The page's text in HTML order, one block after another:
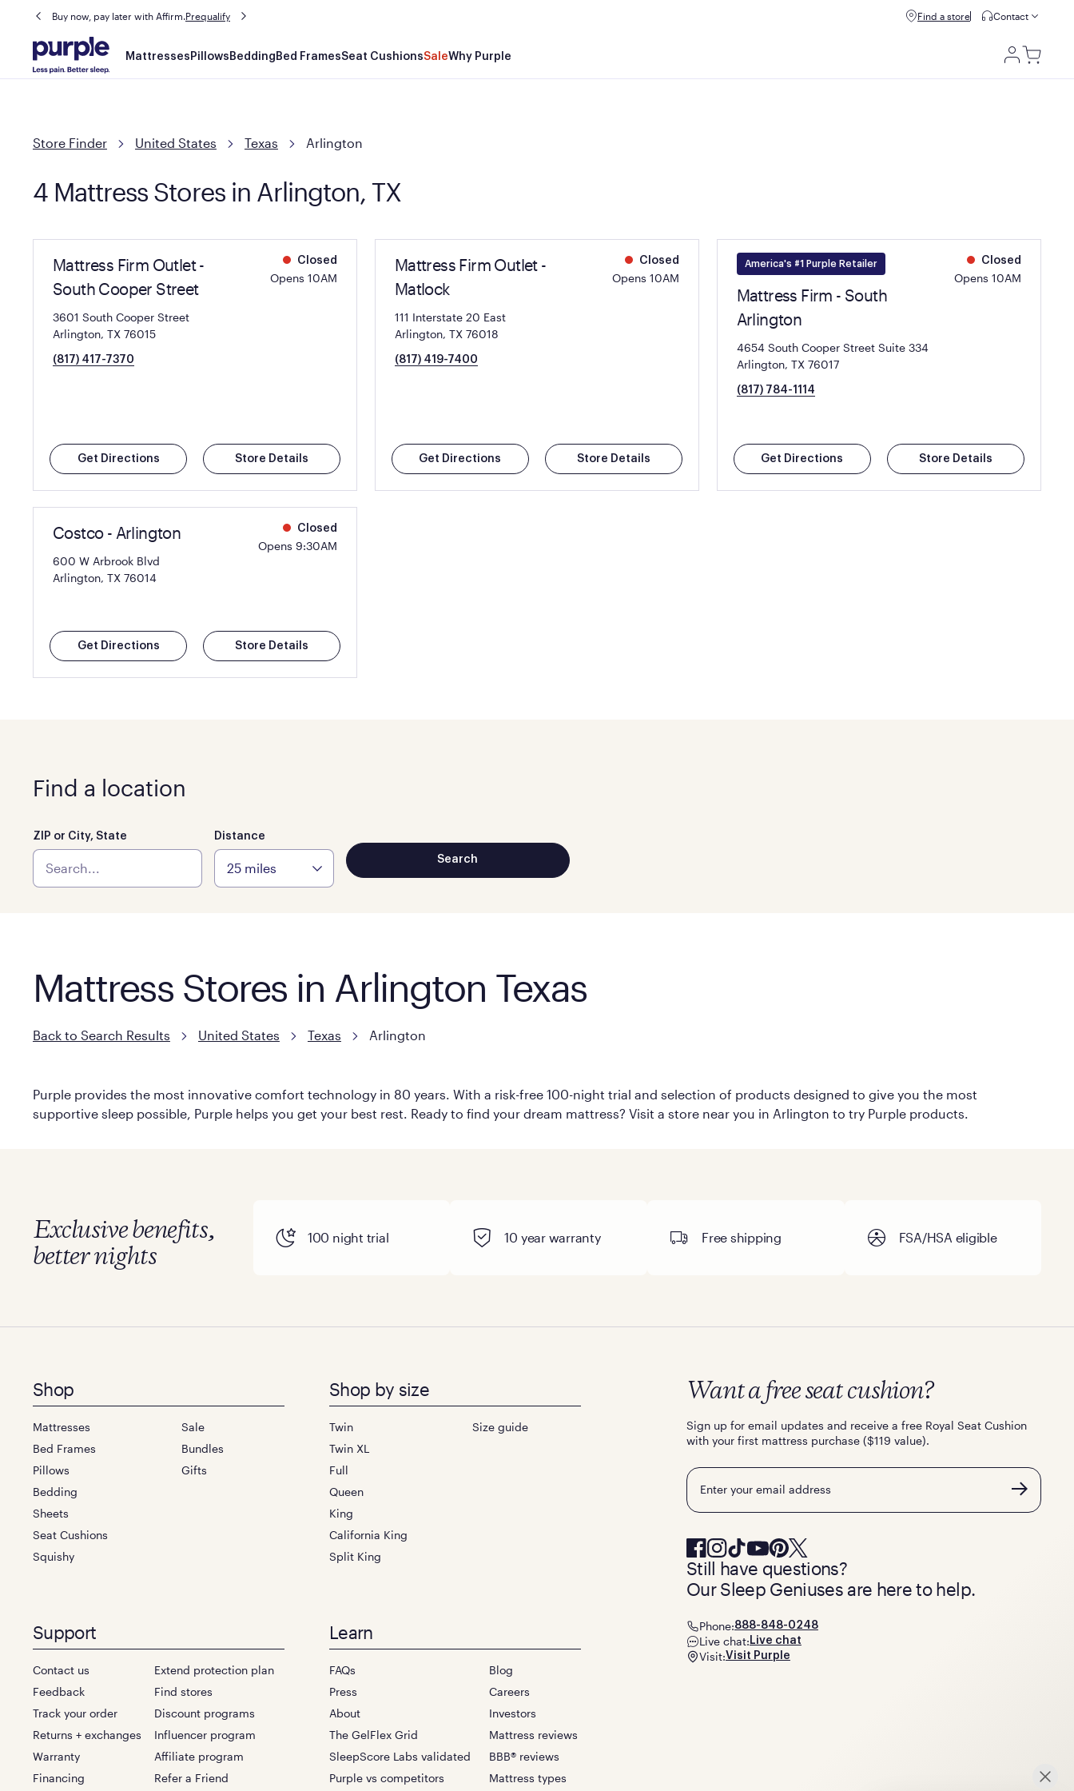
Buy now, pay later with Affirm.Prequalify Refer & get $100.Refer a friend
Find a store Contact
Main
navigation
Mattresses Pillows Bedding Bed FramesSeat CushionsSaleWhy Purple
Store Finder United States Texas Arlington
4 Mattress Stores in Arlington, TX
Mattress Firm Outlet -
South Cooper Street
3601 South Cooper Street
Arlington, TX 76015
(817) 417-7370
Closed
Opens 10AM
Get Directions Store Details
Mattress Firm Outlet -
Matlock
111 Interstate 20 East
Arlington, TX 76018
(817) 419-7400
Closed
Opens 10AM
Get Directions Store Details
America's #1 Purple Retailer
Mattress Firm - South
Arlington
4654 South Cooper Street Suite 334
Arlington, TX 76017
(817) 784-1114
Closed
Opens 10AM
Get Directions Store Details
Costco - Arlington
600 W Arbrook Blvd
Arlington, TX 76014
Closed
Opens 9:30AM
Get Directions Store Details
Find a location
ZIP or City, State Distance
Mattress Stores in Arlington Texas
Back to Search Results United States Texas Arlington
Purple provides the most innovative comfort technology in 80 years. With a risk-free 100-night trial and selection of products designed to give you the most
supportive sleep possible, Purple helps you get your best rest. Ready to find your dream mattress? Visit a store near you in Arlington to try Purple products.
Exclusive benefits,
better nights
100 night trial 10 year warranty Free shipping FSA/HSA eligible
Footer
menu
Shop
Mattresses
Bed Frames
Pillows
Bedding
Sheets
Seat Cushions
Squishy
Sale
Bundles
Gifts
Shop by size
Twin
Twin XL
Full
Queen
King
California King
Split King
Size guide
Support
Contact us
Feedback
Track your order
Returns + exchanges
Warranty
Financing
Extend protection plan
Find stores
Discount programs
Influencer program
Affiliate program
Refer a Friend
Learn
FAQs
Press
About
The GelFlex Grid
SleepScore Labs validated
Purple vs competitors
Blog
Careers
Investors
Mattress reviews
BBB® reviews
Mattress types
Want a free seat cushion?
Sign up for email updates and receive a free Royal Seat Cushion
with your first mattress purchase ($119 value).
Email
Still have questions?
Our Sleep Geniuses are here to help.
Phone:888-848-0248
Live chat: Live chat
Visit:Visit Purple